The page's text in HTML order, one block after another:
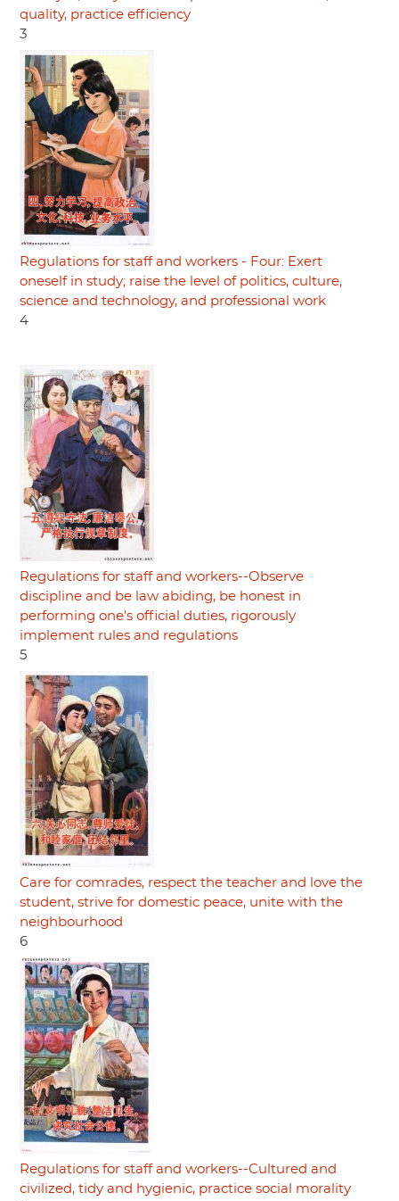
quality, practice efficiency
3
Regulations for staff and workers - Four: Exert
oneself in study; raise the level of politics, culture,
science and technology, and professional work
4
Regulations for staff and workers--Observe
discipline and be law abiding, be honest in
performing one's official duties, rigorously
implement rules and regulations
5
Care for comrades, respect the teacher and love the
student, strive for domestic peace, unite with the
neighbourhood
6
Regulations for staff and workers--Cultured and
civilized, tidy and hygienic, practice social morality